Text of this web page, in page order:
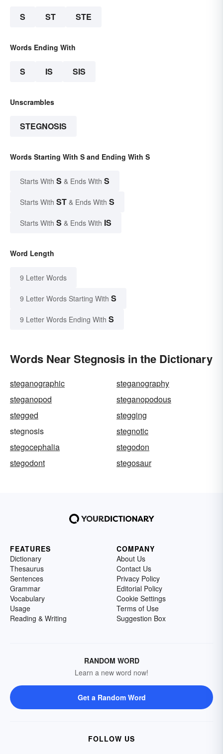
S ST STE
Words Ending With
S IS SIS
Unscrambles
STEGNOSIS
Words Starting With S and Ending With S
Starts With S & Ends With S
Starts With ST & Ends With S
Starts With S & Ends With IS
Word Length
9 Letter Words
9 Letter Words Starting With S
9 Letter Words Ending With S
Words Near Stegnosis in the Dictionary
steganographic
steganography
steganopod
steganopodous
stegged
stegging
stegnosis
stegnotic
stegocephalia
stegodon
stegodont
stegosaur
FEATURES
Dictionary
Thesaurus
Sentences
Grammar
Vocabulary
Usage
Reading & Writing
COMPANY
About Us
Contact Us
Privacy Policy
Editorial Policy
Cookie Settings
Terms of Use
Suggestion Box
RANDOM WORD
Learn a new word now!
Get a Random Word
FOLLOW US